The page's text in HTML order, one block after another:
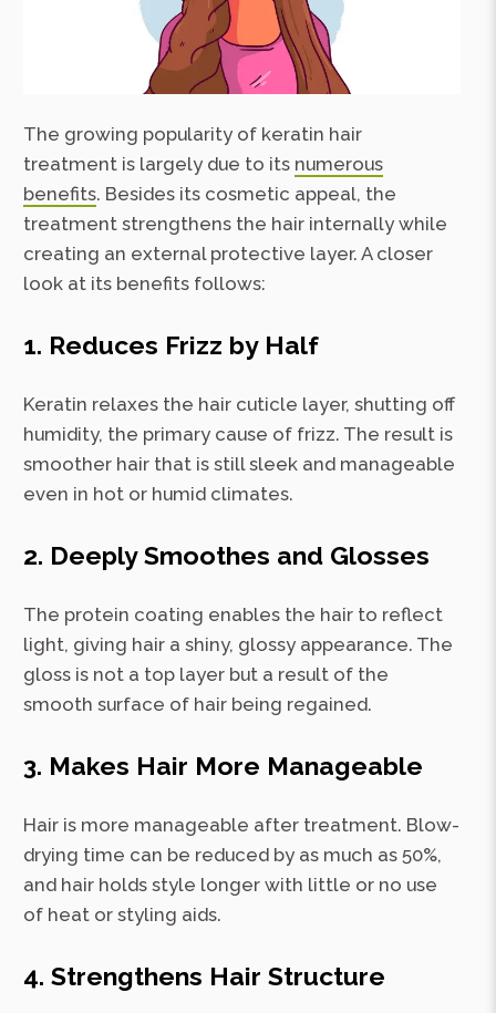
The growing popularity of keratin hair
treatment is largely due to its numerous
benefits. Besides its cosmetic appeal, the
treatment strengthens the hair internally while
creating an external protective layer. A closer
look at its benefits follows:
1. Reduces Frizz by Half
Keratin relaxes the hair cuticle layer, shutting off
humidity, the primary cause of frizz. The result is
smoother hair that is still sleek and manageable
even in hot or humid climates.
2. Deeply Smoothes and Glosses
The protein coating enables the hair to reflect
light, giving hair a shiny, glossy appearance. The
gloss is not a top layer but a result of the
smooth surface of hair being regained.
3. Makes Hair More Manageable
Hair is more manageable after treatment. Blow-
drying time can be reduced by as much as 50%,
and hair holds style longer with little or no use
of heat or styling aids.
4. Strengthens Hair Structure